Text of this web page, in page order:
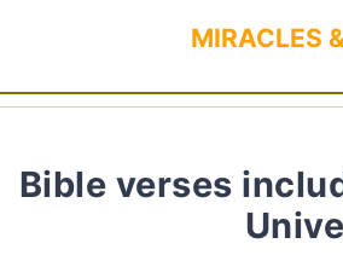
MIRACLES
Bible verses